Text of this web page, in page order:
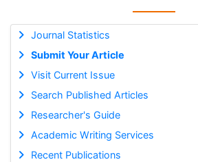
Journal Statistics
Submit Your Article
Visit Current Issue
Search Published Articles
Researcher's Guide
Academic Writing Services
Recent Publications